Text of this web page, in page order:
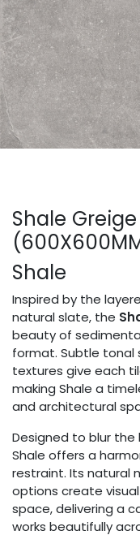
Shale
Shale
Inspired by the
natural slate, the
beauty of
format. Subtle tonal
textures give each
making Shale a
and architectural
Designed to blur
Shale offers a
restraint. Its natural
options create
space, delivering a
works beautifully